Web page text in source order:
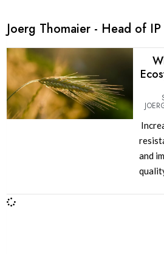
Joerg Thomaier - Head of
and